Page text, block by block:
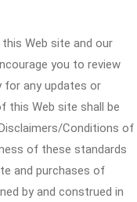
Web site and our
you to review
for any updates or
this Web site shall be
Conditions of
of these standards
and purchases of
by and construed in